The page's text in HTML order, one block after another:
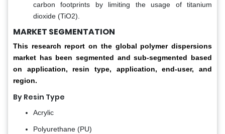
carbon footprints by limiting the usage of titanium
dioxide (TiO2).
MARKET SEGMENTATION
This research report on the global polymer dispersions
market has been segmented and sub-segmented based
on application, resin type, application, end-user, and
region.
By Resin Type
Acrylic
Polyurethane (PU)